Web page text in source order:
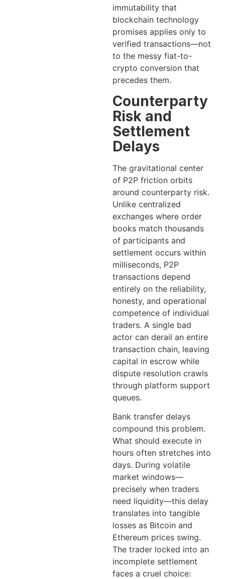
immutability that
blockchain technology
promises applies only to
verified transactions—not
to the messy fiat-to-
crypto conversion that
precedes them.
Counterparty
Risk and
Settlement
Delays
The gravitational center
of P2P friction orbits
around counterparty risk.
Unlike centralized
exchanges where order
books match thousands
of participants and
settlement occurs within
milliseconds, P2P
transactions depend
entirely on the reliability,
honesty, and operational
competence of individual
traders. A single bad
actor can derail an entire
transaction chain, leaving
capital in escrow while
dispute resolution crawls
through platform support
queues.
Bank transfer delays
compound this problem.
What should execute in
hours often stretches into
days. During volatile
market windows—
precisely when traders
need liquidity—this delay
translates into tangible
losses as Bitcoin and
Ethereum prices swing.
The trader locked into an
incomplete settlement
faces a cruel choice: